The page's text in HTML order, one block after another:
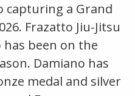
capturing a Grand
Frazatto Jiu-Jitsu
been on the
Damiano has
medal and silver